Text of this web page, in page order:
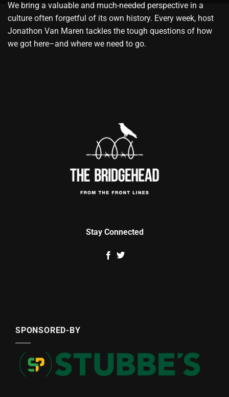
We bring a valuable and much-needed perspective in a
culture often forgetful of its own history. Every week, host
Jonathon Van Maren tackles the tough questions of how
we got here–and where we need to go.
Stay Connected
SPONSORED-BY